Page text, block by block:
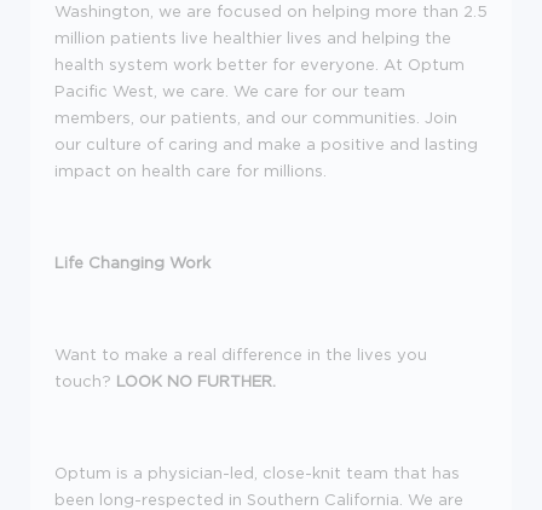
Washington, we are focused on helping more than 2.5
million patients live healthier lives and helping the
health system work better for everyone. At Optum
Pacific West, we care. We care for our team
members, our patients, and our communities. Join
our culture of caring and make a positive and lasting
impact on health care for millions.
Life Changing Work
Want to make a real difference in the lives you
touch? LOOK NO FURTHER.
Optum is a physician-led, close-knit team that has
been long-respected in Southern California. We are